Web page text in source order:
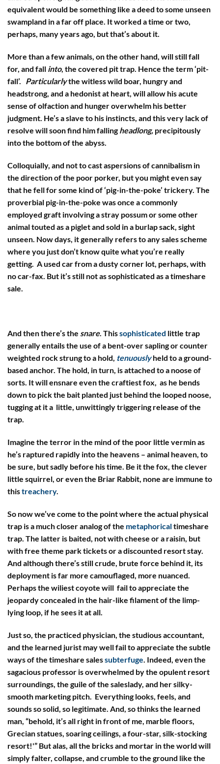
equivalent would be something like a deed to some unseen
swampland in a far off place. It worked a time or two,
perhaps, many years ago, but that’s about it.
More than a few animals, on the other hand, will still fall
for, and fall into, the covered pit trap. Hence the term ‘pit-
fall’. Particularlythe witless wild boar, hungry and
headstrong, and a hedonist at heart, will allow his acute
sense of olfaction and hunger overwhelm his better
judgment. He’s a slave to his instincts, and this very lack of
resolve will soon find him falling headlong, precipitously
into the bottom of the abyss.
Colloquially, and not to cast aspersions of cannibalism in
the direction of the poor porker, but you might even say
that he fell for some kind of ‘pig-in-the-poke’ trickery. The
proverbial pig-in-the-poke was once a commonly
employed graft involving a stray possum or some other
animal touted as a piglet and sold in a burlap sack, sight
unseen. Now days, it generally refers to any sales scheme
where you just don’t know quite what you’re really
getting. A used car from a dusty corner lot, perhaps, with
no car-fax. But it’s still not as sophisticated as a timeshare
sale.
And then there’s the snare. Thissophisticated little trap
generally entails the use of a bent-over sapling or counter
weighted rock strung to a hold, tenuouslyheld to a ground-
based anchor. The hold, in turn, is attached to a noose of
sorts. It will ensnare even the craftiest fox, as he bends
down to pick the bait planted just behind the looped noose,
tugging at it a little, unwittingly triggering release of the
trap.
Imagine the terror in the mind of the poor little vermin as
he’s raptured rapidly into the heavens – animal heaven, to
be sure, but sadly before his time. Be it the fox, the clever
little squirrel, or even the Briar Rabbit, none are immune to
thistreachery.
So now we’ve come to the point where the actual physical
trap is a much closer analog of the metaphoricaltimeshare
trap. The latter is baited, not with cheese or a raisin, but
with free theme park tickets or a discounted resort stay.
And although there’s still crude, brute force behind it, its
deployment is far more camouflaged, more nuanced.
Perhaps the wiliest coyote will fail to appreciate the
jeopardy concealed in the hair-like filament of the limp-
lying loop, if he sees it at all.
Just so, the practiced physician, the studious accountant,
and the learned jurist may well fail to appreciate the subtle
ways of the timeshare salessubterfuge. Indeed, even the
sagacious professor is overwhelmed by the opulent resort
surroundings, the guile of the saleslady, and her silky-
smooth marketing pitch. Everything looks, feels, and
sounds so solid, so legitimate. And, so thinks the learned
man, “behold, it’s all right in front of me, marble floors,
Grecian statues, soaring ceilings, a four-star, silk-stocking
resort!'” But alas, all the bricks and mortar in the world will
simply falter, collapse, and crumble to the ground like the